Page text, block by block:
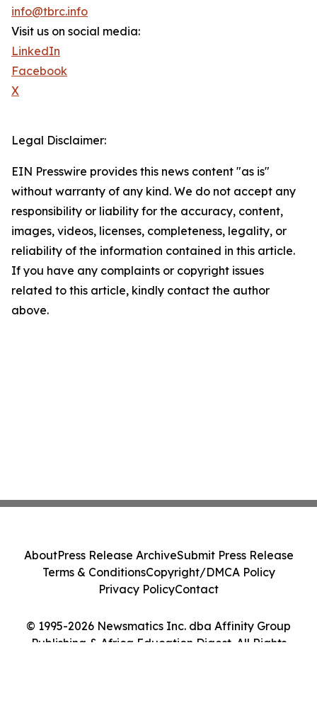
info@tbrc.info
Visit us on social media:
LinkedIn
Facebook
X
Legal Disclaimer:
EIN Presswire provides this news content "as is"
without warranty of any kind. We do not accept any
responsibility or liability for the accuracy, content,
images, videos, licenses, completeness, legality, or
reliability of the information contained in this article.
If you have any complaints or copyright issues
related to this article, kindly contact the author
above.
© 1995-2026 Newsmatics Inc. dba Affinity Group
Publishing & Africa Education Digest. All Rights
AboutPress Release ArchiveSubmit Press Release
Terms & ConditionsCopyright/DMCA Policy
Privacy PolicyContact